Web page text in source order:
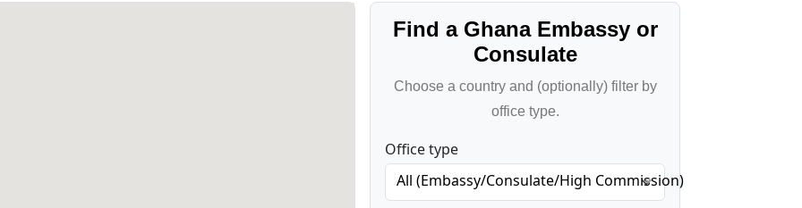
Find a Ghana Embassy or
Consulate
Choose a country and (optionally) filter by
office type.
Office type
All (Embassy/Consulate/High Commission)